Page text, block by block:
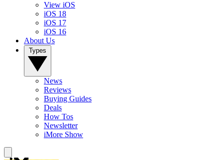
View iOS
iOS 18
iOS 17
iOS 16
About Us
News
Reviews
Buying Guides
Deals
How Tos
Newsletter
iMore Show